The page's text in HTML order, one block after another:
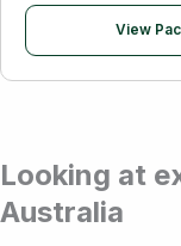
View
Looking at
Australia